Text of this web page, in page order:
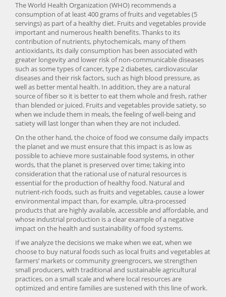
The World Health Organization (WHO) recommends a
consumption of at least 400 grams of fruits and vegetables (5
servings) as part of a healthy diet. Fruits and vegetables provide
important and numerous health benefits. Thanks to its
contribution of nutrients, phytochemicals, many of them
antioxidants, its daily consumption has been associated with
greater longevity and lower risk of non-communicable diseases
such as some types of cancer, type 2 diabetes, cardiovascular
diseases and their risk factors, such as high blood pressure, as
well as better mental health. In addition, they are a natural
source of fiber so it is better to eat them whole and fresh, rather
than blended or juiced. Fruits and vegetables provide satiety, so
when we include them in meals, the feeling of well-being and
satiety will last longer than when they are not included.
On the other hand, the choice of food we consume daily impacts
the planet and we must ensure that this impact is as low as
possible to achieve more sustainable food systems, in other
words, that the planet is preserved over time; taking into
consideration that the rational use of natural resources is
essential for the production of healthy food. Natural and
nutrient-rich foods, such as fruits and vegetables, cause a lower
environmental impact than, for example, ultra-processed
products that are highly available, accessible and affordable, and
whose industrial production is a clear example of a negative
impact on the health and sustainability of food systems.
If we analyze the decisions we make when we eat, when we
choose to buy natural foods such as local fruits and vegetables at
farmers’ markets or community greengrocers, we strengthen
small producers, with traditional and sustainable agricultural
practices, on a small scale and where local resources are
optimized and entire families are sustened with this line of work.